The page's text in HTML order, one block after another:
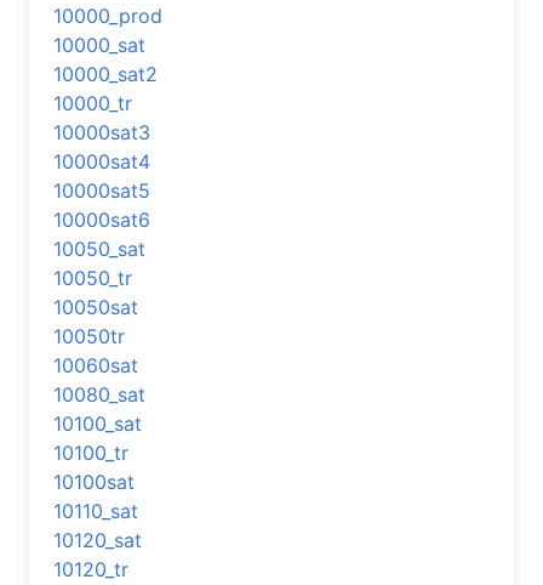
10000_prod
10000_sat
10000_sat2
10000_tr
10000sat3
10000sat4
10000sat5
10000sat6
10050_sat
10050_tr
10050sat
10050tr
10060sat
10080_sat
10100_sat
10100_tr
10100sat
10110_sat
10120_sat
10120_tr